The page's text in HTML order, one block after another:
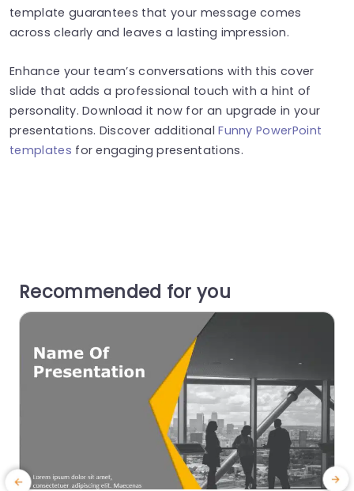
template guarantees that your message comes
across clearly and leaves a lasting impression.
Enhance your team’s conversations with this cover
slide that adds a professional touch with a hint of
personality. Download it now for an upgrade in your
presentations. Discover additionalFunny PowerPoint
templates for engaging presentations.
Recommended for you